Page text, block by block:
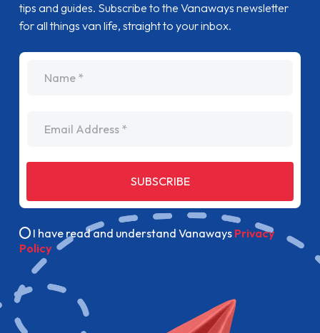
tips and guides. Subscribe to the Vanaways newsletter
for all things van life, straight to your inbox.
SUBSCRIBE
I have read and understand Vanaways Privacy
Policy